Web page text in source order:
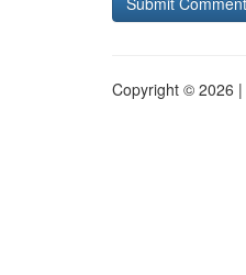
Copyright © 2026 |